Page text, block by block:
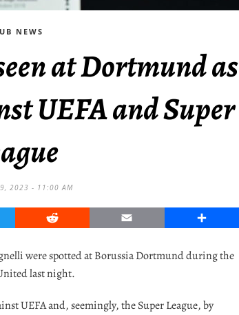
NEWS
at Dortmund as
UEFA and Super
9, 2023 - 11:00 AM
Reddit Email Share
were spotted at Borussia Dortmund during the
last night.
UEFA and, seemingly, the Super League, by